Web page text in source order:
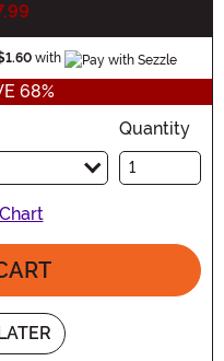
with Information
68%
Quantity